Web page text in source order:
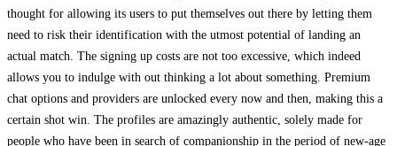
thought for allowing its users to put themselves out there by letting them
need to risk their identification with the utmost potential of landing an
actual match. The signing up costs are not too excessive, which indeed
allows you to indulge with out thinking a lot about something. Premium
chat options and providers are unlocked every now and then, making this a
certain shot win. The profiles are amazingly authentic, solely made for
people who have been in search of companionship in the period of new-age